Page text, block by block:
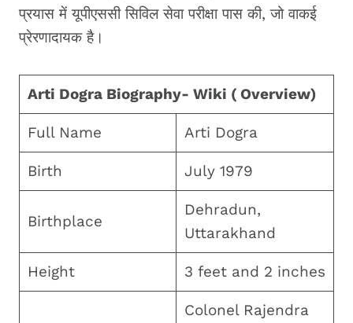
प्रयास में यूपीएससी सिविल सेवा परीक्षा पास की, जो वाकई
प्रेरणादायक है।
Arti Dogra Biography- Wiki ( Overview)
Full Name Arti Dogra
Birth July 1979
Birthplace
Dehradun,
Uttarakhand
Height 3 feet and 2 inches
Colonel Rajendra